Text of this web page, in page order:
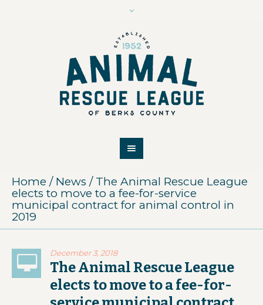
Home / News / The Animal Rescue League
elects to move to a fee-for-service
municipal contract for animal control in
2019
December 3, 2018
The Animal Rescue League
elects to move to a fee-for-